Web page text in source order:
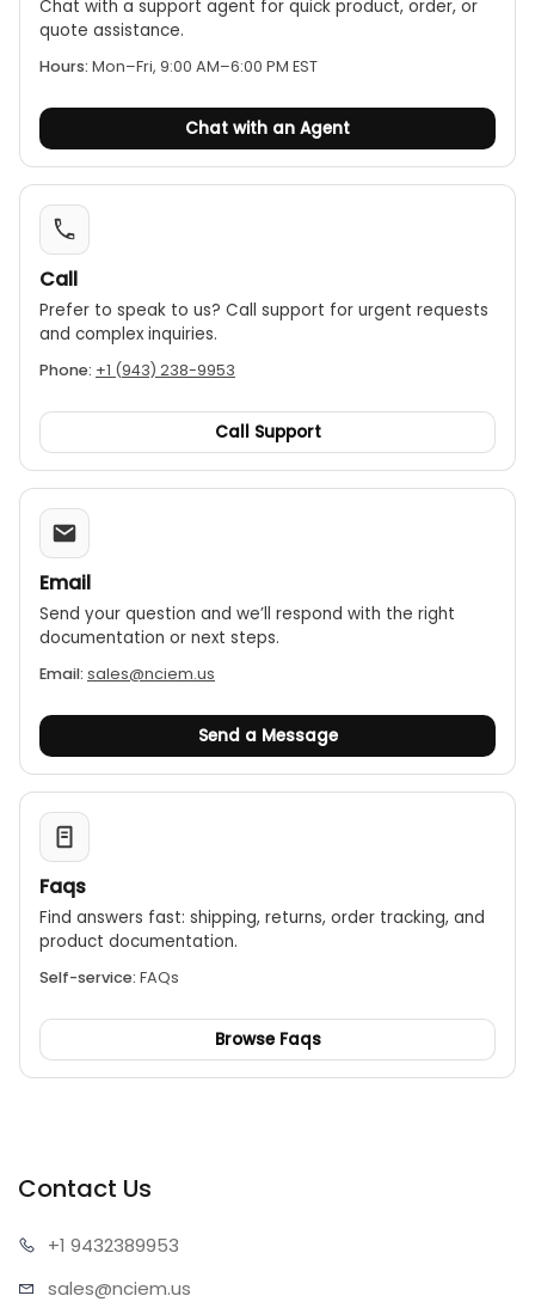
Chat with a support agent for quick product, order, or
quote assistance.
Hours: Mon–Fri, 9:00 AM–6:00 PM EST
Chat with an Agent
Call
Prefer to speak to us? Call support for urgent requests
and complex inquiries.
Phone: +1 (943) 238-9953
Call Support
Email
Send your question and we’ll respond with the right
documentation or next steps.
Email: sales@nciem.us
Send a Message
Faqs
Find answers fast: shipping, returns, order tracking, and
product documentation.
Self-service: FAQs
Browse Faqs
Contact Us
+1 9432389953
sales@nciem.us